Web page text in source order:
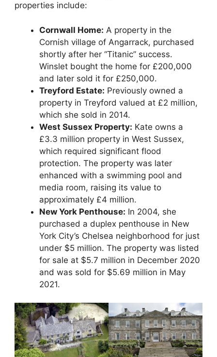
properties include:
Cornwall Home: A property in the
Cornish village of Angarrack, purchased
shortly after her “Titanic” success.
Winslet bought the home for £200,000
and later sold it for £250,000.
Treyford Estate: Previously owned a
property in Treyford valued at £2 million,
which she sold in 2014.
West Sussex Property: Kate owns a
£3.3 million property in West Sussex,
which required significant flood
protection. The property was later
enhanced with a swimming pool and
media room, raising its value to
approximately £4 million.
New York Penthouse: In 2004, she
purchased a duplex penthouse in New
York City’s Chelsea neighborhood for just
under $5 million. The property was listed
for sale at $5.7 million in December 2020
and was sold for $5.69 million in May
2021.